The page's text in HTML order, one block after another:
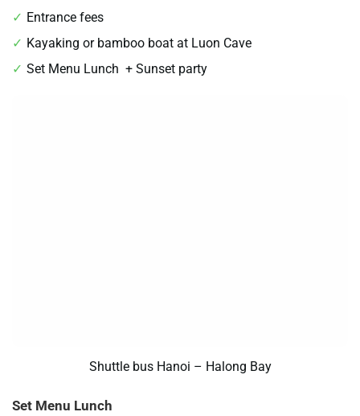
Entrance fees
Kayaking or bamboo boat at Luon Cave
Set Menu Lunch + Sunset party
Shuttle bus Hanoi – Halong Bay
Set Menu Lunch